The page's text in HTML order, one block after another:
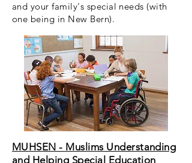
and your family's special needs (with
one being in New Bern).
MUHSEN - Muslims Understanding
and Helping Special Education